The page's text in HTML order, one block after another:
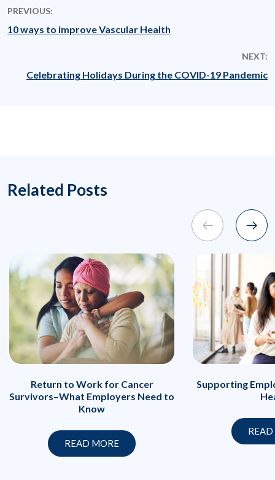
PREVIOUS:
10 ways to improve Vascular Health
NEXT:
Celebrating Holidays During the COVID-19 Pandemic
Related Posts
Return to Work for Cancer
Survivors–What Employers Need to
Know
READ MORE
Supporting